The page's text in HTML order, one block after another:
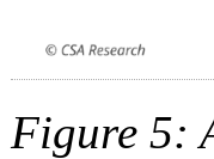
Figure 5: